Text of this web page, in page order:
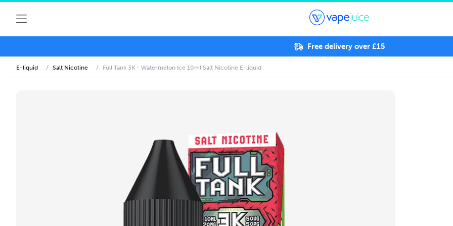
Free delivery over £15
E-liquid / Salt Nicotine / Full Tank 3K - Watermelon Ice 10ml Salt Nicotine E-liquid